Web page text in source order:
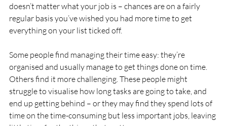
doesn’t matter what your job is – chances are on a fairly
regular basis you’ve wished you had more time to get
everything on your list ticked off.
Some people find managing their time easy: they’re
organised and usually manage to get things done on time.
Others find it more challenging. These people might
struggle to visualise how long tasks are going to take, and
end up getting behind – or they may find they spend lots of
time on the time-consuming but less important jobs, leaving